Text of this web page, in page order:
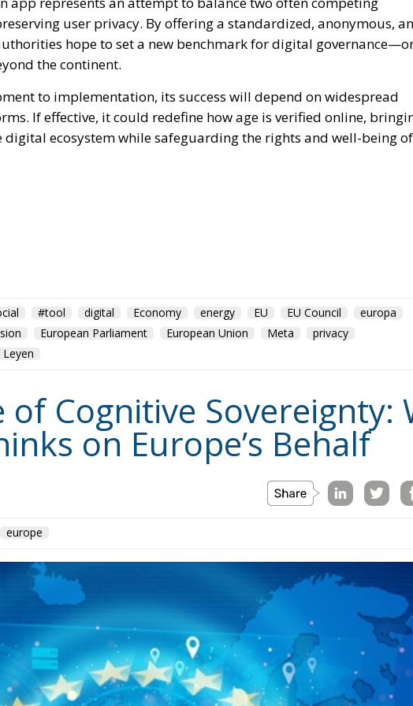
user privacy. By offering a standardized, anonymous,
hope to set a new benchmark for digital
the continent.
to implementation, its success will depend on widespread
If effective, it could redefine how age is verified online,
ecosystem while safeguarding the rights and well-being of
#tool digital Economy energy EU EU Council
europa
European Parliament European Union Meta
privacy
of Cognitive Sovereignty:
on Europe’s Behalf
europe